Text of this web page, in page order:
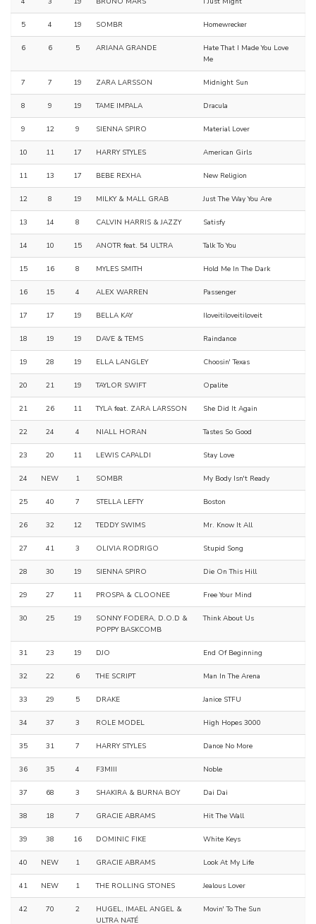
5 4 19 SOMBR Homewrecker
6 6 5 ARIANA GRANDE
Hate That I Made You Love
Me
7 7 19 ZARA LARSSON Midnight Sun
8 9 19 TAME IMPALA Dracula
9 12 9 SIENNA SPIRO Material Lover
10 11 17 HARRY STYLES American Girls
11 13 17 BEBE REXHA New Religion
12 8 19 MILKY & MALL GRAB Just The Way You Are
13 14 8 CALVIN HARRIS & JAZZY Satisfy
14 10 15 ANOTR feat. 54 ULTRA Talk To You
15 16 8 MYLES SMITH Hold Me In The Dark
16 15 4 ALEX WARREN Passenger
17 17 19 BELLA KAY Iloveitiloveitiloveit
18 19 19 DAVE & TEMS Raindance
19 28 19 ELLA LANGLEY Choosin' Texas
20 21 19 TAYLOR SWIFT Opalite
21 26 11 TYLA feat. ZARA LARSSON She Did It Again
22 24 4 NIALL HORAN Tastes So Good
23 20 11 LEWIS CAPALDI Stay Love
24 NEW 1 SOMBR My Body Isn't Ready
25 40 7 STELLA LEFTY Boston
26 32 12 TEDDY SWIMS Mr. Know It All
27 41 3 OLIVIA RODRIGO Stupid Song
28 30 19 SIENNA SPIRO Die On This Hill
29 27 11 PROSPA & CLOONEE Free Your Mind
30 25 19
SONNY FODERA, D.O.D &
POPPY BASKCOMB
Think About Us
31 23 19 DJO End Of Beginning
32 22 6 THE SCRIPT Man In The Arena
33 29 5 DRAKE Janice STFU
34 37 3 ROLE MODEL High Hopes 3000
35 31 7 HARRY STYLES Dance No More
36 35 4 F3MIII Noble
37 68 3 SHAKIRA & BURNA BOY Dai Dai
38 18 7 GRACIE ABRAMS Hit The Wall
39 38 16 DOMINIC FIKE White Keys
40 NEW 1 GRACIE ABRAMS Look At My Life
41 NEW 1 THE ROLLING STONES Jealous Lover
42 70 2
HUGEL, IMAEL ANGEL &
ULTRA NATÉ
Movin' To The Sun